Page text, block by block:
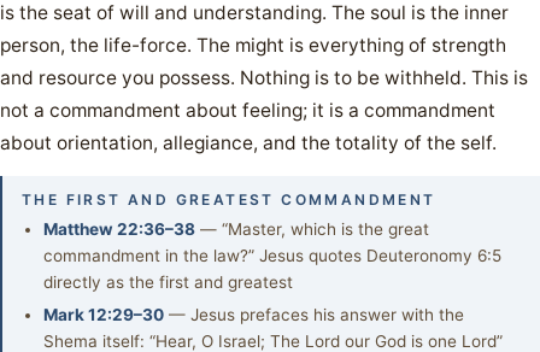
is the seat of will and understanding. The soul is the inner
person, the life-force. The might is everything of strength
and resource you possess. Nothing is to be withheld. This is
not a commandment about feeling; it is a commandment
about orientation, allegiance, and the totality of the self.
THE FIRST AND GREATEST COMMANDMENT
Matthew 22:36–38 — “Master, which is the great
commandment in the law?” Jesus quotes Deuteronomy 6:5
directly as the first and greatest
Mark 12:29–30 — Jesus prefaces his answer with the
Shema itself: “Hear, O Israel; The Lord our God is one Lord”